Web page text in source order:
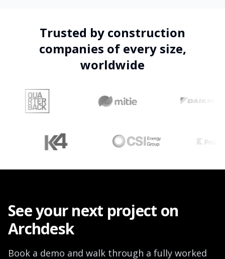
Trusted by construction
companies of every size,
worldwide
See your next project on
Archdesk
Book a demo and walk through a fully worked